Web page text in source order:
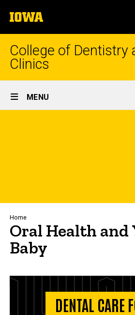
to
content
The
University
of
College of Dentistry
Clinics
Site
Main
MENU
Breadcrumb
Home
Oral Health and
Baby
DENTAL CARE